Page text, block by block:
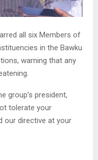
all six Members of
in the Bawku
warning that any
group’s president,
tolerate your
our directive at your